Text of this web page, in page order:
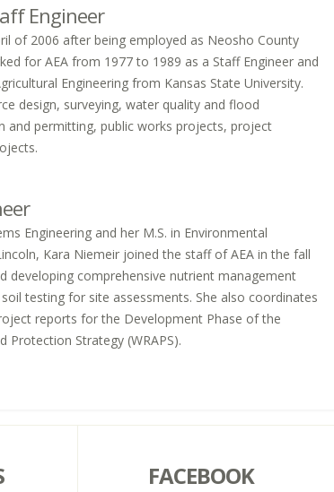
Engineer
of 2006 after being employed as Neosho County
for AEA from 1977 to 1989 as a Staff Engineer and
Engineering from Kansas State University.
design, surveying, water quality and flood
permitting, public works projects, project
Engineering and her M.S. in Environmental
Kara Niemeir joined the staff of AEA in the fall
developing comprehensive nutrient management
testing for site assessments. She also coordinates
reports for the Development Phase of the
Protection Strategy (WRAPS).
FACEBOOK